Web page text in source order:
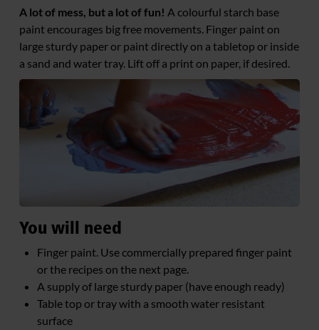
A lot of mess, but a lot of fun! A colourful starch base
paint encourages big free movements. Finger paint on
large sturdy paper or paint directly on a tabletop or inside
a sand and water tray. Lift off a print on paper, if desired.
You will need
Finger paint. Use commercially prepared finger paint
or the recipes on the next page.
A supply of large sturdy paper (have enough ready)
Table top or tray with a smooth water resistant
surface